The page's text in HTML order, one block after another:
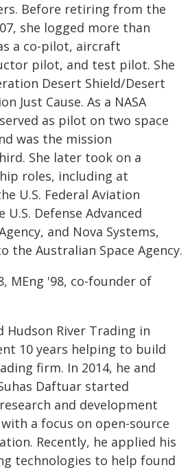
Before retiring from the
she logged more than
a co-pilot, aircraft
pilot, and test pilot. She
Desert Shield/Desert
Just Cause. As a NASA
as pilot on two space
was the mission
She later took on a
roles, including at
U.S. Federal Aviation
Defense Advanced
and Nova Systems,
the Australian Space Agency.
MEng '98, co-founder of
Hudson River Trading in
10 years helping to build
firm. In 2014, he and
Daftuar started
and development
a focus on open-source
Recently, he applied his
technologies to help found